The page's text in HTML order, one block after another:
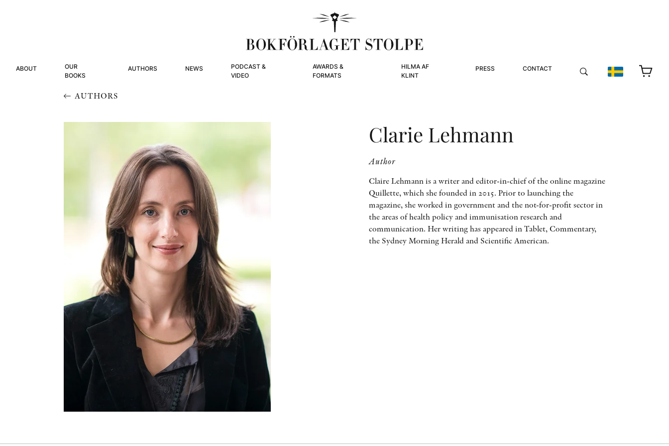
ABOUT
OUR
BOOKS
AUTHORS NEWS
PODCAST &
VIDEO
AWARDS &
FORMATS
HILMA AF
KLINT
PRESS CONTACT
AUTHORS
Clarie Lehmann
Author
Claire Lehmann is a writer and editor-in-chief of the online magazine
Quillette, which she founded in 2015. Prior to launching the
magazine, she worked in government and the not-for-profit sector in
the areas of health policy and immunisation research and
communication. Her writing has appeared in Tablet, Commentary,
the Sydney Morning Herald and Scientific American.